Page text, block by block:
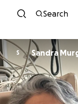
Search
S Sandra